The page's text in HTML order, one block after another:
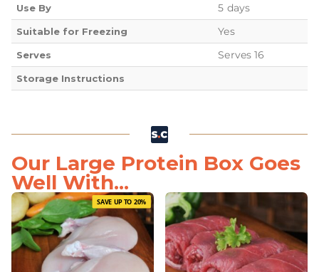
Use By 5 days
Suitable for Freezing Yes
Serves Serves 16
Storage Instructions
Our Large Protein Box Goes
Well With...
SAVE UP TO 20%